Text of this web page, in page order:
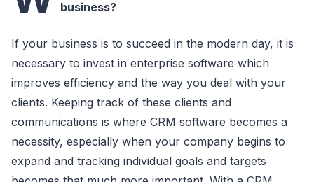
business?
If your business is to succeed in the modern day, it is
necessary to invest in enterprise software which
improves efficiency and the way you deal with your
clients. Keeping track of these clients and
communications is where CRM software becomes a
necessity, especially when your company begins to
expand and tracking individual goals and targets